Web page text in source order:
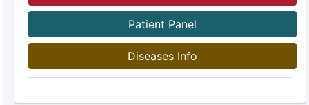
Patient Panel
Diseases Info